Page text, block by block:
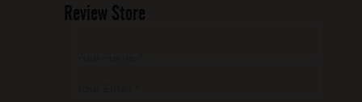
Review Store